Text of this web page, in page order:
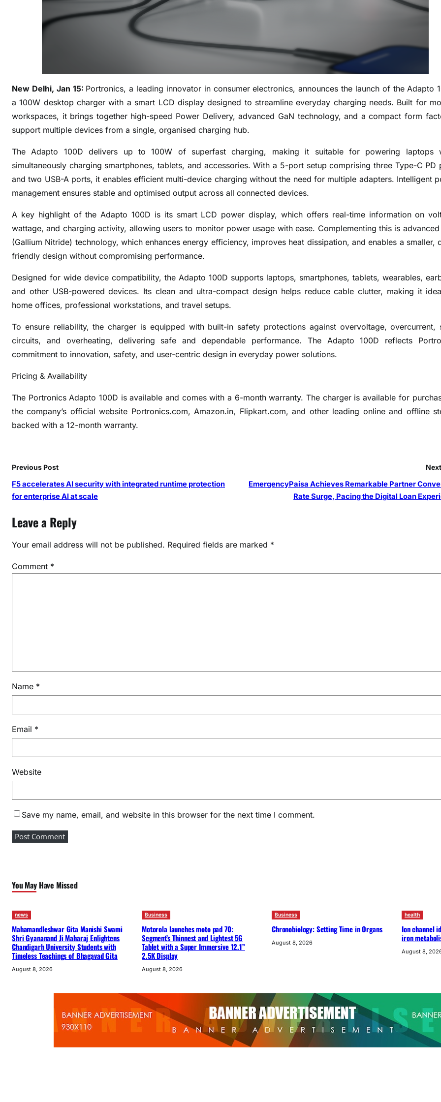
h
A
o
1
0
D
:
A
a
r
0
0
e
s
o
o
w
s
New Delhi, Jan 15: Portronics, a leading innovator in consumer electronics, announces the launch of the Adapto
a 100W desktop charger with a smart LCD display designed to streamline everyday charging needs. Built for
workspaces, it brings together high-speed Power Delivery, advanced GaN technology, and a compact form
support multiple devices from a single, organised charging hub.
The Adapto 100D delivers up to 100W of superfast charging, making it suitable for powering laptops
simultaneously charging smartphones, tablets, and accessories. With a 5-port setup comprising three Type-C PD
and two USB-A ports, it enables efficient multi-device charging without the need for multiple adapters. Intelligent
management ensures stable and optimised output across all connected devices.
A key highlight of the Adapto 100D is its smart LCD power display, which offers real-time information on
wattage, and charging activity, allowing users to monitor power usage with ease. Complementing this is advanced
(Gallium Nitride) technology, which enhances energy efficiency, improves heat dissipation, and enables a smaller,
friendly design without compromising performance.
Designed for wide device compatibility, the Adapto 100D supports laptops, smartphones, tablets, wearables,
and other USB-powered devices. Its clean and ultra-compact design helps reduce cable clutter, making it
home offices, professional workstations, and travel setups.
To ensure reliability, the charger is equipped with built-in safety protections against overvoltage, overcurrent,
circuits, and overheating, delivering safe and dependable performance. The Adapto 100D reflects
commitment to innovation, safety, and user-centric design in everyday power solutions.
Pricing & Availability
The Portronics Adapto 100D is available and comes with a 6-month warranty. The charger is available for
the company’s official website Portronics.com, Amazon.in, Flipkart.com, and other leading online and offline
backed with a 12-month warranty.
Previous Post
F5 accelerates AI security with integrated runtime protection
for enterprise AI at scale
EmergencyPaisa Achieves Remarkable Partner
Rate Surge, Pacing the Digital Loan
Leave a Reply
Your email address will not be published. Required fields are marked *
Comment *
Name *
Email *
Website
Save my name, email, and website in this browser for the next time I comment.
You May Have Missed
news
Mahamandleshwar Gita Manishi Swami
Shri Gyananand Ji Maharaj Enlightens
Chandigarh University Students with
Timeless Teachings of Bhagavad Gita
August 8, 2026
Business
Motorola launches moto pad 70:
Segment’s Thinnest and Lightest 5G
Tablet with a Super Immersive 12.1”
2.5K Display
August 8, 2026
Business
Chronobiology: Setting Time in Organs
August 8, 2026
health
Ion channel
iron
August 8,